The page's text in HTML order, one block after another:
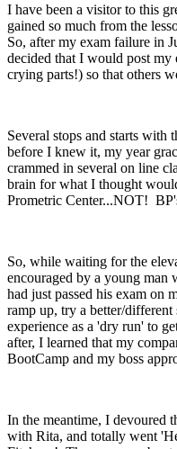
I have been a visitor to this
gained so much from the
So, after my exam failure in
decided that I would post
crying parts!) so that others
Several stops and starts with
before I knew it, my year
crammed in several on line
brain for what I thought
Prometric Center...NOT!
So, while waiting for the
encouraged by a young man
had just passed his exam on
ramp up, try a better/
experience as a 'dry run' to
after, I learned that my
BootCamp and my boss
In the meantime, I devoured
with Rita, and totally went